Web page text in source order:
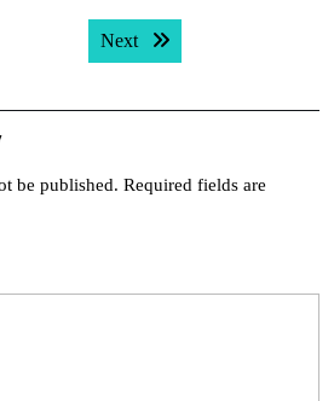
Next Next post:
be published. Required fields are